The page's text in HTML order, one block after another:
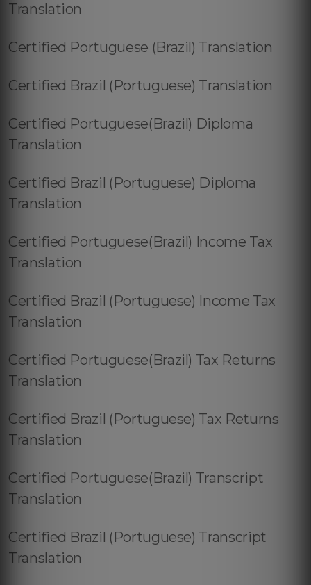
Translation
Certified Portuguese (Brazil) Translation
Certified Brazil (Portuguese) Translation
Certified Portuguese(Brazil) Diploma
Translation
Certified Brazil (Portuguese) Diploma
Translation
Certified Portuguese(Brazil) Income Tax
Translation
Certified Brazil (Portuguese) Income Tax
Translation
Certified Portuguese(Brazil) Tax Returns
Translation
Certified Brazil (Portuguese) Tax Returns
Translation
Certified Portuguese(Brazil) Transcript
Translation
Certified Brazil (Portuguese) Transcript
Translation